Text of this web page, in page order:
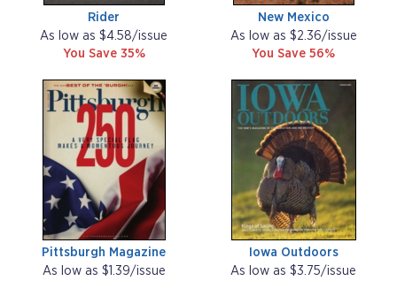
Rider
As low as $4.58/issue
You Save 35%
New Mexico
As low as $2.36/issue
You Save 56%
Pittsburgh Magazine
As low as $1.39/issue
Iowa Outdoors
As low as $3.75/issue